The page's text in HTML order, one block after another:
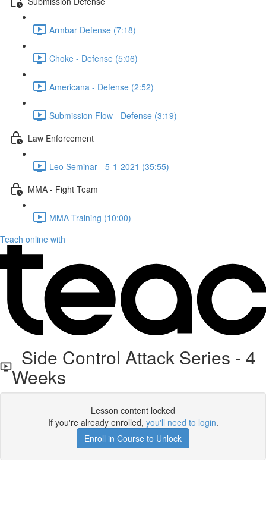
Armbar Defense (7:18)
Choke - Defense (5:06)
Americana - Defense (2:52)
Submission Flow - Defense (3:19)
Law Enforcement
Leo Seminar - 5-1-2021 (35:55)
MMA - Fight Team
MMA Training (10:00)
Teach online with
Side Control Attack Series - 4
Weeks
Lesson content locked
If you're already enrolled, you'll need to login.
Enroll in Course to Unlock